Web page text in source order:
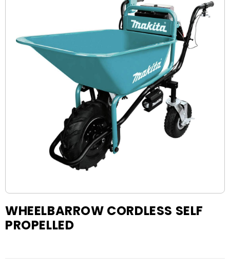
WHEELBARROW CORDLESS SELF
PROPELLED